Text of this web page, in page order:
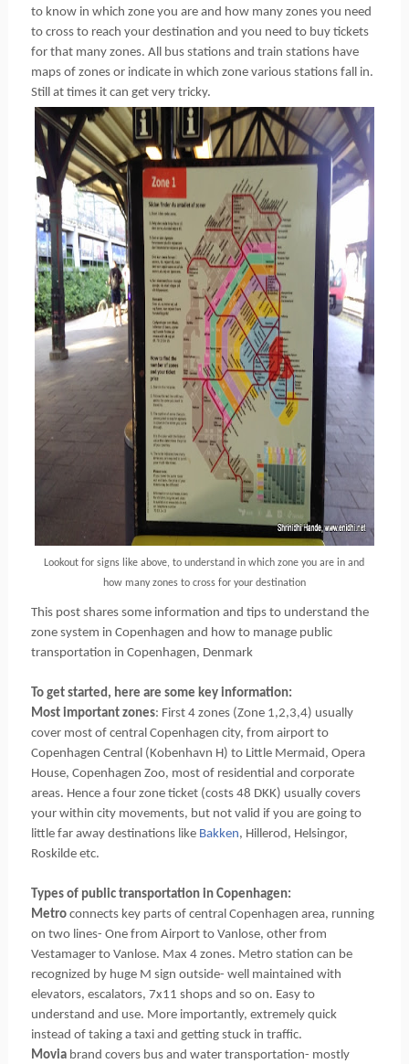
to know in which zone you are and how many zones you need
to cross to reach your destination and you need to buy tickets
for that many zones. All bus stations and train stations have
maps of zones or indicate in which zone various stations fall in.
Still at times it can get very tricky.
Lookout for signs like above, to understand in which zone you are in and
how many zones to cross for your destination
This post shares some information and tips to understand the
zone system in Copenhagen and how to manage public
transportation in Copenhagen, Denmark
To get started, here are some key information:
Most important zones: First 4 zones (Zone 1,2,3,4) usually
cover most of central Copenhagen city, from airport to
Copenhagen Central (Kobenhavn H) to Little Mermaid, Opera
House, Copenhagen Zoo, most of residential and corporate
areas. Hence a four zone ticket (costs 48 DKK) usually covers
your within city movements, but not valid if you are going to
little far away destinations like Bakken, Hillerod, Helsingor,
Roskilde etc.
Types of public transportation in Copenhagen:
Metroconnects key parts of central Copenhagen area, running
on two lines- One from Airport to Vanlose, other from
Vestamager to Vanlose. Max 4 zones. Metro station can be
recognized by huge M sign outside- well maintained with
elevators, escalators, 7x11 shops and so on. Easy to
understand and use. More importantly, extremely quick
instead of taking a taxi and getting stuck in traffic.
Movia brand covers bus and water transportation- mostly